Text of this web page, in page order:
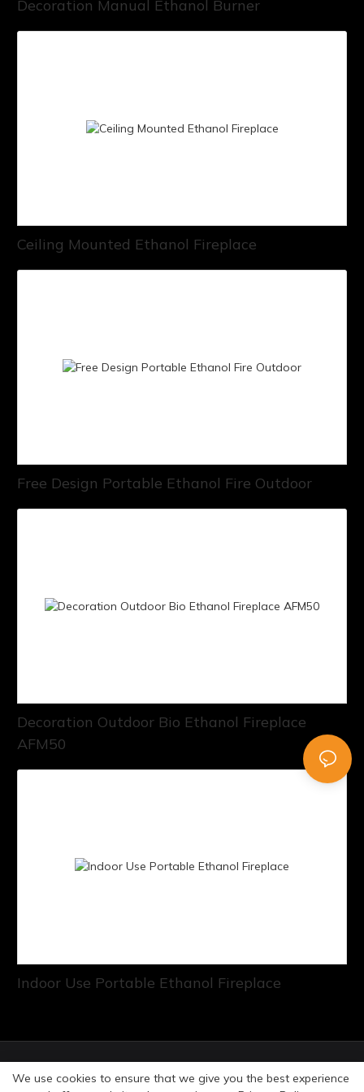
Decoration Manual Ethanol Burner
Ceiling Mounted Ethanol Fireplace
Free Design Portable Ethanol Fire Outdoor
Decoration Outdoor Bio Ethanol Fireplace
AFM50
Indoor Use Portable Ethanol Fireplace
© Copyright 2026 Art Fireplace Technology Limited All
We use cookies to ensure that we give you the best experience